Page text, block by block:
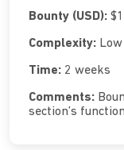
Bounty (USD):
Complexity: Low
Time: 2 weeks
Comments:
section’s